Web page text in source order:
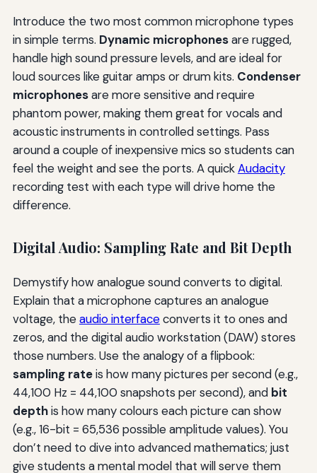
Introduce the two most common microphone types
in simple terms. Dynamic microphonesare rugged,
handle high sound pressure levels, and are ideal for
loud sources like guitar amps or drum kits. Condenser
microphonesare more sensitive and require
phantom power, making them great for vocals and
acoustic instruments in controlled settings. Pass
around a couple of inexpensive mics so students can
feel the weight and see the ports. A quickAudacity
recording test with each type will drive home the
difference.
Digital Audio: Sampling Rate and Bit Depth
Demystify how analogue sound converts to digital.
Explain that a microphone captures an analogue
voltage, theaudio interfaceconverts it to ones and
zeros, and the digital audio workstation (DAW) stores
those numbers. Use the analogy of a flipbook:
sampling rateis how many pictures per second (e.g.,
44,100 Hz = 44,100 snapshots per second), and bit
depthis how many colours each picture can show
(e.g., 16-bit = 65,536 possible amplitude values). You
don’t need to dive into advanced mathematics; just
give students a mental model that will serve them